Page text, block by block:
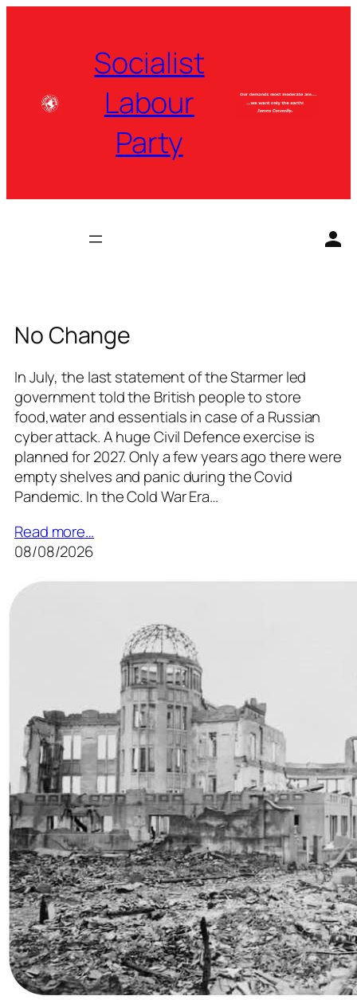
Socialist
Labour
Party
No Change
In July, the last statement of the Starmer led
government told the British people to store
food,water and essentials in case of a Russian
cyber attack. A huge Civil Defence exercise is
planned for 2027. Only a few years ago there were
empty shelves and panic during the Covid
Pandemic. In the Cold War Era…
Read more…
08/08/2026